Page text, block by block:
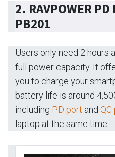
2. RAVPOWER
PB201
Users only need 2 hours
full power capacity. It
you to charge your
battery life is around
including PD port and QC
laptop at the same time.